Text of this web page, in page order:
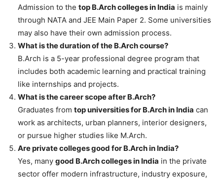
Admission to the top B.Arch colleges in India is mainly
through NATA and JEE Main Paper 2. Some universities
may also have their own admission process.
What is the duration of the B.Arch course?
B.Arch is a 5-year professional degree program that
includes both academic learning and practical training
like internships and projects.
What is the career scope after B.Arch?
Graduates from top universities for B.Arch in India can
work as architects, urban planners, interior designers,
or pursue higher studies like M.Arch.
Are private colleges good for B.Arch in India?
Yes, many good B.Arch colleges in India in the private
sector offer modern infrastructure, industry exposure,